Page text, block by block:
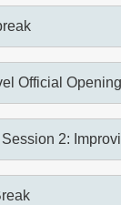
Official Opening
2: